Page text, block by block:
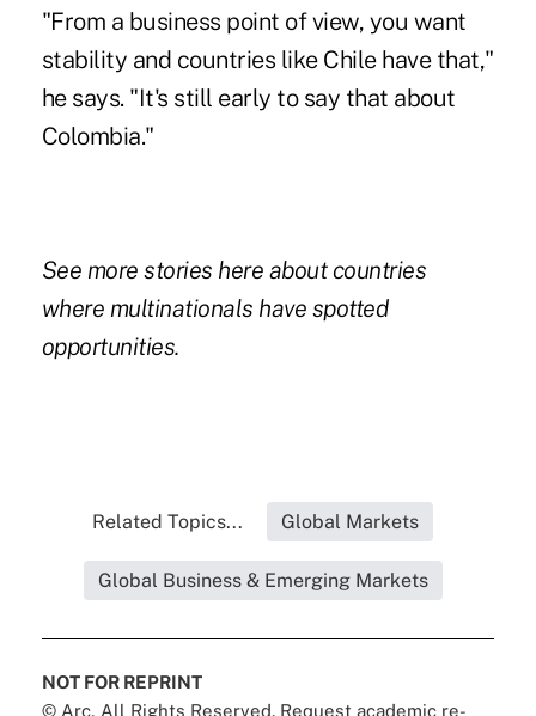
"From a business point of view, you want
stability and countries like Chile have that,"
he says. "It's still early to say that about
Colombia."
See more stories here about countries
where multinationals have spotted
opportunities.
Related Topics... Global Markets
Global Business & Emerging Markets
NOT FOR REPRINT
© Arc, All Rights Reserved. Request academic re-